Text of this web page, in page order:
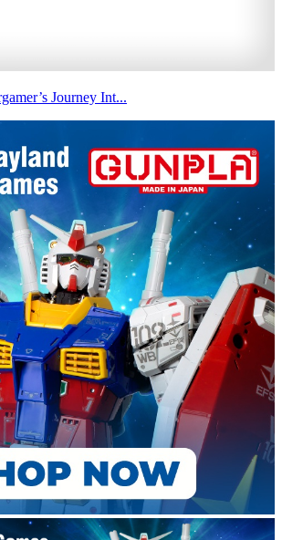
Journey Int...